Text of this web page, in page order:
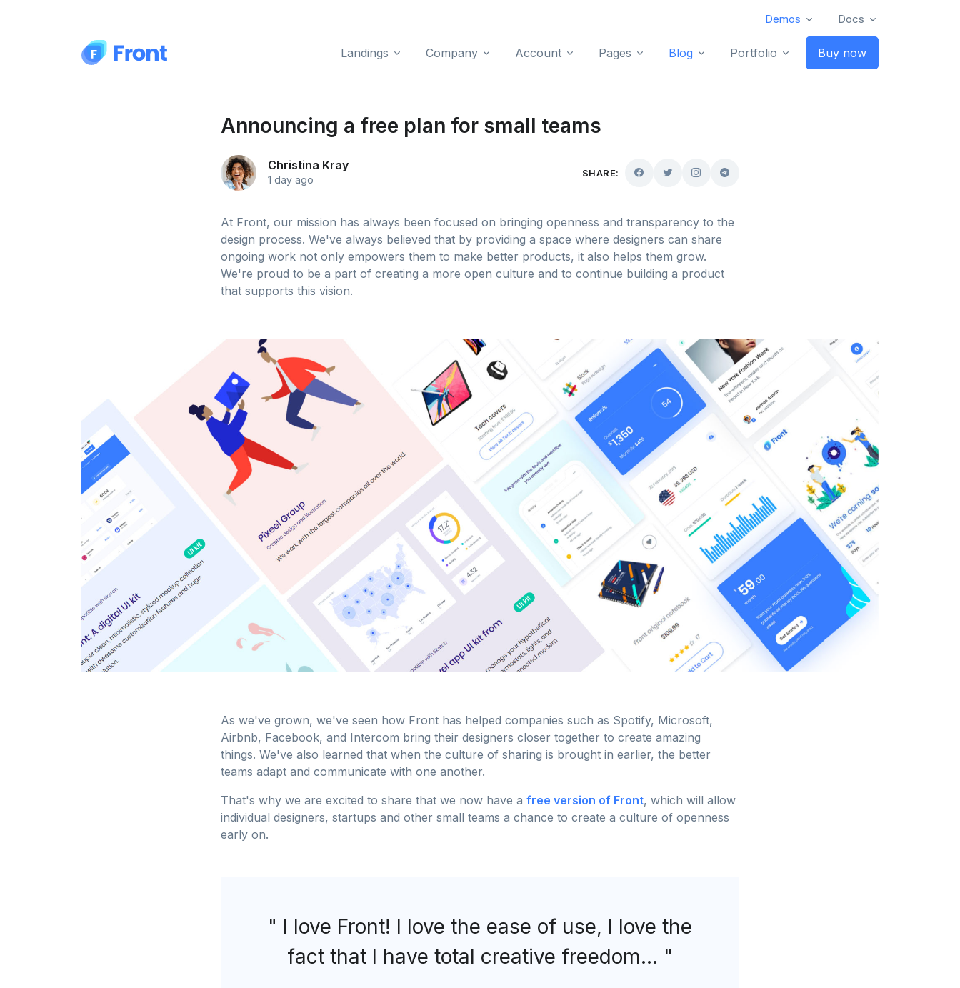
Demos Docs
Landings Company Account Pages Blog Portfolio Buy now
Announcing a free plan for small teams
Christina Kray
1 day ago
SHARE:
At Front, our mission has always been focused on bringing openness and transparency to the
design process. We've always believed that by providing a space where designers can share
ongoing work not only empowers them to make better products, it also helps them grow.
We're proud to be a part of creating a more open culture and to continue building a product
that supports this vision.
As we've grown, we've seen how Front has helped companies such as Spotify, Microsoft,
Airbnb, Facebook, and Intercom bring their designers closer together to create amazing
things. We've also learned that when the culture of sharing is brought in earlier, the better
teams adapt and communicate with one another.
That's why we are excited to share that we now have afree version of Front, which will allow
individual designers, startups and other small teams a chance to create a culture of openness
early on.
" I love Front! I love the ease of use, I love the
fact that I have total creative freedom... "